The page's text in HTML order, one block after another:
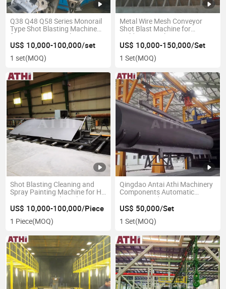
Q38 Q48 Q58 Series Monorail
Type Shot Blasting Machine
for Forging Parts Cleaning
US$ 10,000-100,000/set
1 set(MOQ)
Metal Wire Mesh Conveyor
Shot Blast Machine for
Weldments Fabrications
Automotive Parts
US$ 10,000-150,000/Set
1 Set(MOQ)
Shot Blasting Cleaning and
Spray Painting Machine for H
Beam Structural Steel
US$ 10,000-100,000/Piece
1 Piece(MOQ)
Qingdao Antai Athi Machinery
Components Automatic
Painting and Drying Line
US$ 50,000/Set
1 Set(MOQ)